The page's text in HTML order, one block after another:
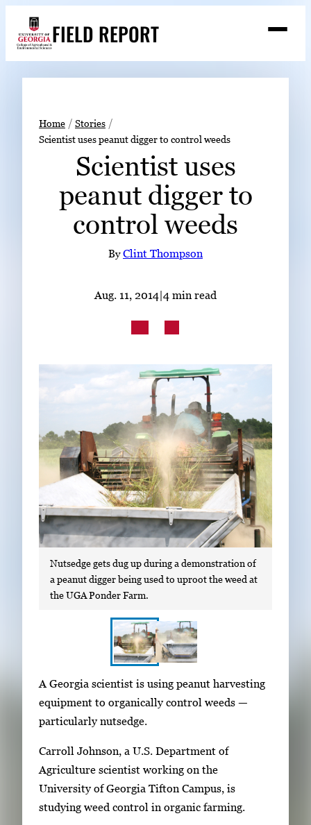
content
FIELD REPORT
Search
Stories
Expert Resources
Subscribe
LinkedIn Facebook Instagram
Home
Stories
Scientist uses peanut digger to control weeds
Scientist uses
peanut digger to
control weeds
ByClint Thompson
Aug. 11, 2014 |4 min read
Nutsedge gets dug up during a demonstration of
a peanut digger being used to uproot the weed at
the UGA Ponder Farm.
h
o
w
i
n
g
I
m
a
e
g
a
l
A Georgia scientist is using peanut harvesting
equipment to organically control weeds —
particularly nutsedge.
Carroll Johnson, a U.S. Department of
Agriculture scientist working on the
University of Georgia Tifton Campus, is
studying weed control in organic farming.